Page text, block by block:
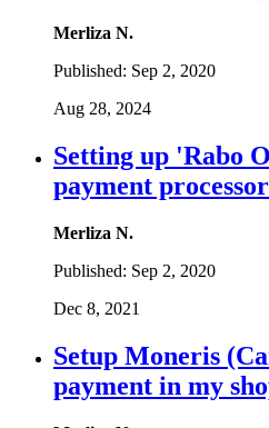
Merliza N.
Published: Sep 2, 2020
Aug 28, 2024
Setting up 'Rabo
payment
Merliza N.
Published: Sep 2, 2020
Dec 8, 2021
Setup Moneris
payment in my